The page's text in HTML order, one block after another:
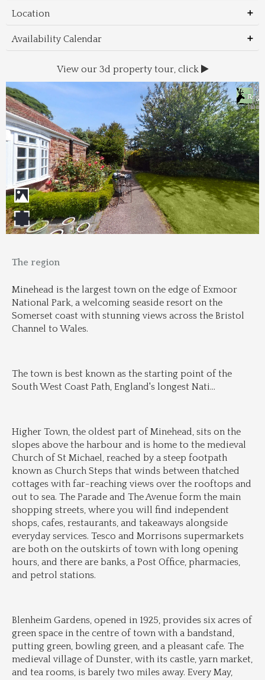
Location
Availability Calendar
View our 3d property tour, click
&
to
&
The region
Minehead is the largest town on the edge of Exmoor
National Park, a welcoming seaside resort on the
Somerset coast with stunning views across the Bristol
Channel to Wales.
The town is best known as the starting point of the
South West Coast Path, England's longest Nati...
Higher Town, the oldest part of Minehead, sits on the
slopes above the harbour and is home to the medieval
Church of St Michael, reached by a steep footpath
known as Church Steps that winds between thatched
cottages with far-reaching views over the rooftops and
out to sea. The Parade and The Avenue form the main
shopping streets, where you will find independent
shops, cafes, restaurants, and takeaways alongside
everyday services. Tesco and Morrisons supermarkets
are both on the outskirts of town with long opening
hours, and there are banks, a Post Office, pharmacies,
and petrol stations.
Blenheim Gardens, opened in 1925, provides six acres of
green space in the centre of town with a bandstand,
putting green, bowling green, and a pleasant cafe. The
medieval village of Dunster, with its castle, yarn market,
and tea rooms, is barely two miles away. Every May,